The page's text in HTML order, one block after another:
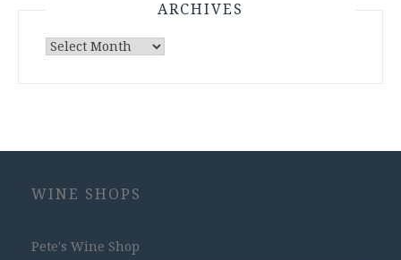
ARCHIVES
Archives
WINE SHOPS
Pete's Wine Shop